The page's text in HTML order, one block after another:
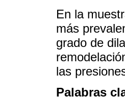
En la
más
grado de
las
Palabras